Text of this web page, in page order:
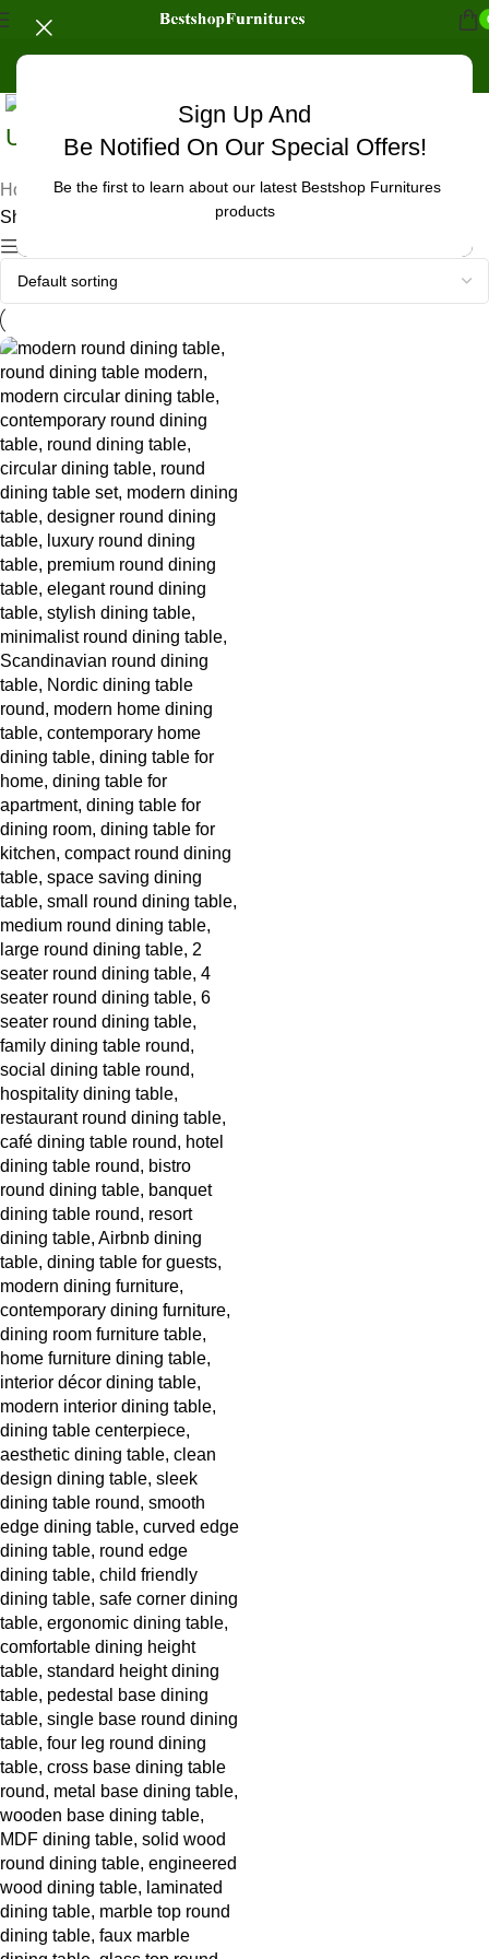
Sign Up And
Be Notified On Our Special Offers!
Be the first to learn about our latest Bestshop Furnitures
products
Uncategorized
Home
Products tagged “oak dining table round”
Showing the single result